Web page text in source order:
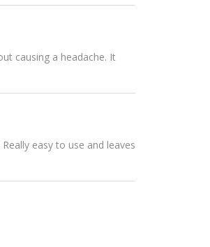
causing a headache. It
easy to use and leaves